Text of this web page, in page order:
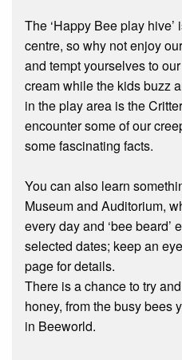
The ‘Happy Bee play
centre, so why not enjoy
and tempt yourselves to
cream while the kids buzz
in the play area is the
encounter some of our
some fascinating facts.
You can also learn
Museum and Auditorium,
every day and ‘bee beard’
selected dates; keep an
page for details.
There is a chance to try
honey, from the busy bees
in Beeworld.